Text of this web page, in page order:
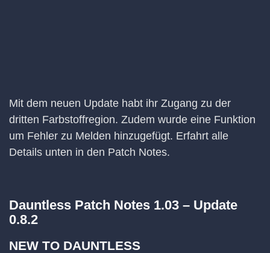
Mit dem neuen Update habt ihr Zugang zu der
dritten Farbstoffregion. Zudem wurde eine Funktion
um Fehler zu Melden hinzugefügt. Erfahrt alle
Details unten in den Patch Notes.
Dauntless Patch Notes 1.03 – Update
0.8.2
NEW TO DAUNTLESS